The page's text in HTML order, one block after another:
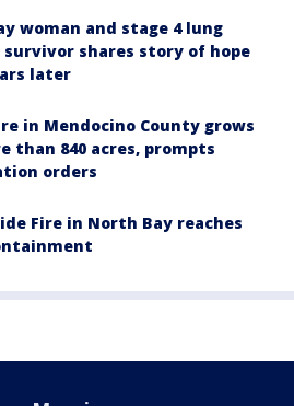
woman and stage 4 lung
survivor shares story of hope
later
in Mendocino County grows
than 840 acres, prompts
orders
Fire in North Bay reaches